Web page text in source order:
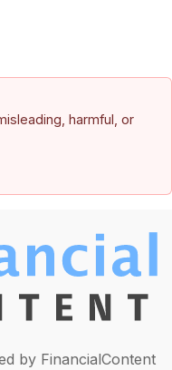
harmful, or
by FinancialContent